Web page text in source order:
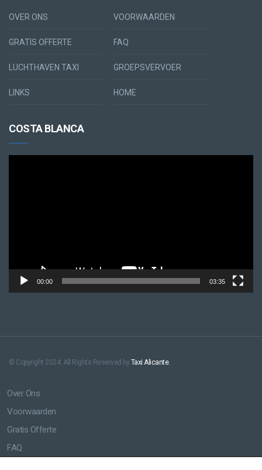
OVER ONS VOORWAARDEN
GRATIS OFFERTE FAQ
LUCHTHAVEN TAXI GROEPSVERVOER
LINKS HOME
COSTA BLANCA
00:00 03:35
© Copyright 2024. All Rights Reserved by Taxi Alicante.
Over Ons
Voorwaarden
Gratis Offerte
FAQ